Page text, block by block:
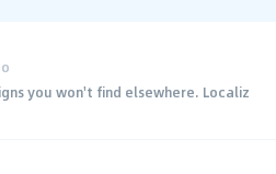
you won't find elsewhere. Localiz